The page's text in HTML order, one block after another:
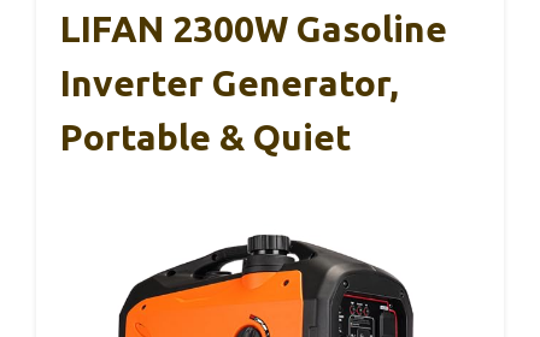
LIFAN 2300W Gasoline
Inverter Generator,
Portable & Quiet